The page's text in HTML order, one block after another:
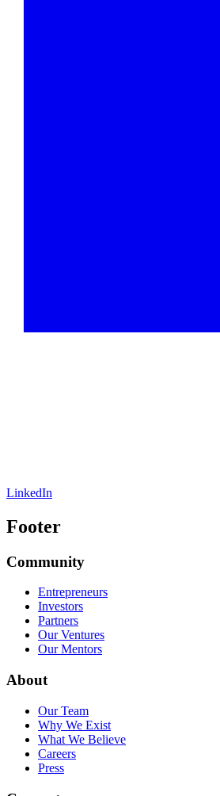
LinkedIn
Footer
Community
Entrepreneurs
Investors
Partners
Our Ventures
Our Mentors
About
Our Team
Why We Exist
What We Believe
Careers
Press